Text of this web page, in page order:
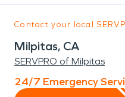
Contact your local
Milpitas, CA
SERVPRO of Milpitas
24/7 Emergency